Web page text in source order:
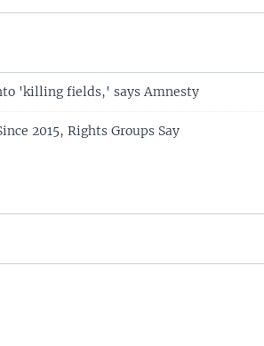
'killing fields,' says Amnesty
2015, Rights Groups Say